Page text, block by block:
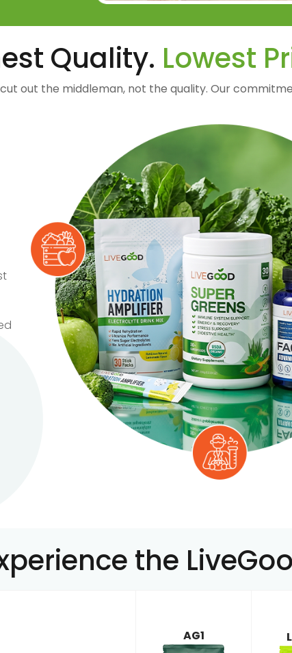
Quality. Lowest
out the middleman, not the quality. Our
the
AG1